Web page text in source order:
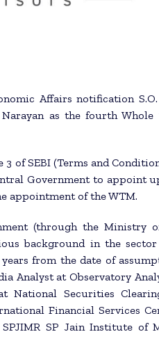
Affairs notification S.O.
as the fourth Whole
3 of SEBI (Terms and
Government to appoint
appointment of the WTM.
(through the Ministry
background in the
from the date of
Analyst at Observatory
Securities
Financial Services
SP Jain Institute of